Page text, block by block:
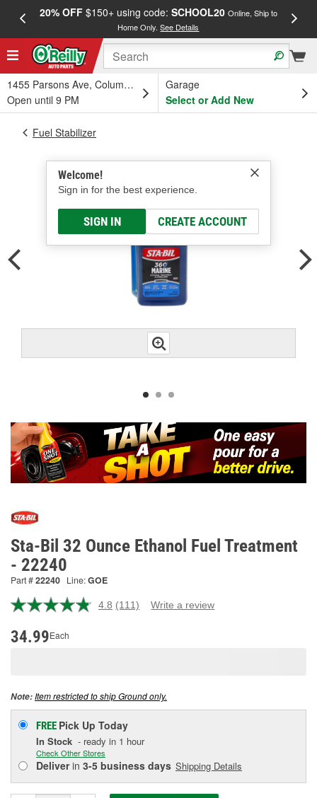
20% OFF$150+ using code: SCHOOL20 Online, Ship to
Home Only.See Details
1455 Parsons Ave, Columbus, OH
Open until 9 PM
Garage
Select or Add New
Welcome!
Sign in for the best experience.
SIGN IN CREATE ACCOUNT
Fuel Stabilizer
Sta-Bil 32 Ounce Ethanol Fuel Treatment
- 22240
Part #22240 Line:GOE
4.8 Read
(111) Write a review
34.99Each
Note:Item restricted to ship Ground only.
FREE Pick Up Today
In Stock - ready in 1 hour
Check Other Stores
Deliverin 3-5 business days Shipping Details